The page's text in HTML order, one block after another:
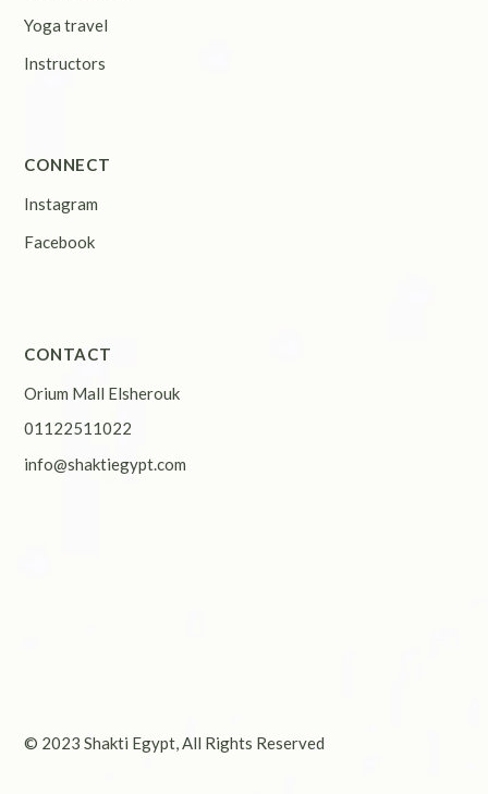
Yoga travel
Instructors
CONNECT
Instagram
Facebook
CONTACT
Orium Mall Elsherouk
01122511022
info@shaktiegypt.com
© 2023Shakti Egypt, All Rights Reserved